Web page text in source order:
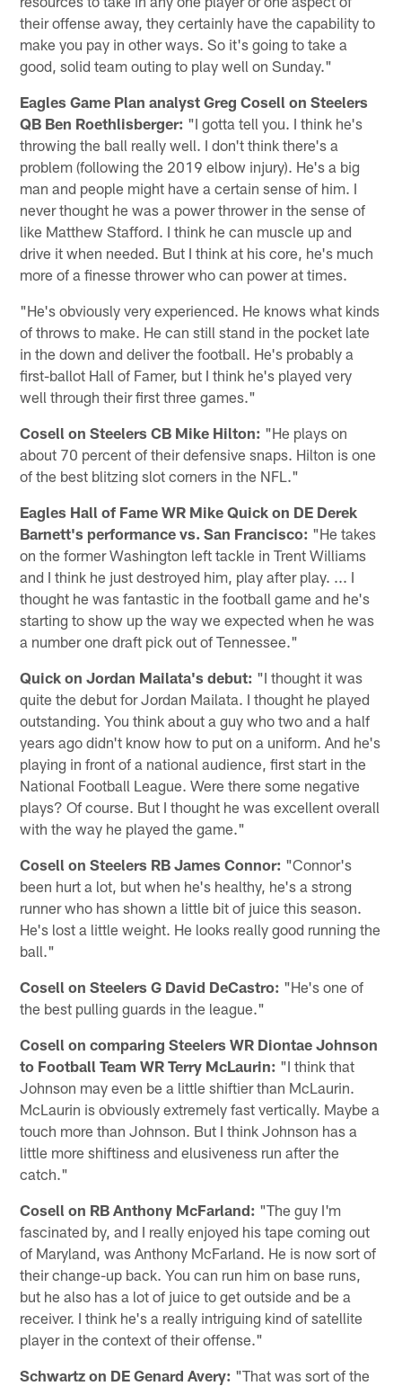
their offense away, they certainly have the capability to
make you pay in other ways. So it's going to take a
good, solid team outing to play well on Sunday."
Eagles Game Plan analyst Greg Cosell on Steelers
QB Ben Roethlisberger: "I gotta tell you. I think he's
throwing the ball really well. I don't think there's a
problem (following the 2019 elbow injury). He's a big
man and people might have a certain sense of him. I
never thought he was a power thrower in the sense of
like Matthew Stafford. I think he can muscle up and
drive it when needed. But I think at his core, he's much
more of a finesse thrower who can power at times.
"He's obviously very experienced. He knows what kinds
of throws to make. He can still stand in the pocket late
in the down and deliver the football. He's probably a
first-ballot Hall of Famer, but I think he's played very
well through their first three games."
Cosell on Steelers CB Mike Hilton: "He plays on
about 70 percent of their defensive snaps. Hilton is one
of the best blitzing slot corners in the NFL."
Eagles Hall of Fame WR Mike Quick on DE Derek
Barnett's performance vs. San Francisco: "He takes
on the former Washington left tackle in Trent Williams
and I think he just destroyed him, play after play. ... I
thought he was fantastic in the football game and he's
starting to show up the way we expected when he was
a number one draft pick out of Tennessee."
Quick on Jordan Mailata's debut: "I thought it was
quite the debut for Jordan Mailata. I thought he played
outstanding. You think about a guy who two and a half
years ago didn't know how to put on a uniform. And he's
playing in front of a national audience, first start in the
National Football League. Were there some negative
plays? Of course. But I thought he was excellent overall
with the way he played the game."
Cosell on Steelers RB James Connor: "Connor's
been hurt a lot, but when he's healthy, he's a strong
runner who has shown a little bit of juice this season.
He's lost a little weight. He looks really good running the
ball."
Cosell on Steelers G David DeCastro: "He's one of
the best pulling guards in the league."
Cosell on comparing Steelers WR Diontae Johnson
to Football Team WR Terry McLaurin: "I think that
Johnson may even be a little shiftier than McLaurin.
McLaurin is obviously extremely fast vertically. Maybe a
touch more than Johnson. But I think Johnson has a
little more shiftiness and elusiveness run after the
catch."
Cosell on RB Anthony McFarland: "The guy I'm
fascinated by, and I really enjoyed his tape coming out
of Maryland, was Anthony McFarland. He is now sort of
their change-up back. You can run him on base runs,
but he also has a lot of juice to get outside and be a
receiver. I think he's a really intriguing kind of satellite
player in the context of their offense."
Schwartz on DE Genard Avery: "That was sort of the